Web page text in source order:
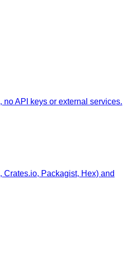
API keys or external services.
Packagist, Hex) and